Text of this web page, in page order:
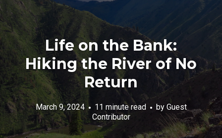
Life on the Bank:
Hiking the River of No
Return
March 9, 2024 11 minute read by Guest
Contributor